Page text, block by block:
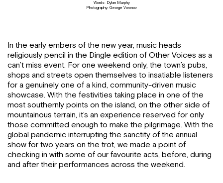
Words: Dylan Murphy
Photography: George Voronov
In the early embers of the new year, music heads
religiously pencil in the Dingle edition of Other Voices as a
can’t miss event. For one weekend only, the town’s pubs,
shops and streets open themselves to insatiable listeners
for a genuinely one of a kind, community-driven music
showcase. With the festivities taking place in one of the
most southernly points on the island, on the other side of
mountainous terrain, it’s an experience reserved for only
those committed enough to make the pilgrimage. With the
global pandemic interrupting the sanctity of the annual
show for two years on the trot, we made a point of
checking in with some of our favourite acts, before, during
and after their performances across the weekend.